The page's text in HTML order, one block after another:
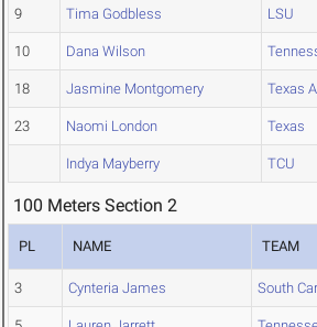
9 Tima Godbless LSU
10 Dana Wilson
18 Jasmine Montgomery Texas
23 Naomi London Texas
Indya Mayberry TCU
100 Meters Section 2
PL NAME TEAM
3 Cynteria James South